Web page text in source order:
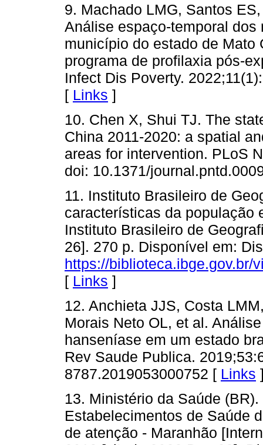
9. Machado LMG, Santos
Análise espaço-temporal
município do estado de Mato
programa de profilaxia pós-
Infect Dis Poverty.
[ Links ]
10. Chen X, Shui TJ. The
China 2011-2020: a spatial
areas for intervention. PLoS
doi: 10.1371/
11. Instituto Brasileiro de
características da população
Instituto Brasileiro de
26]. 270 p. Disponível em:
https://biblioteca.ibge.gov.br/
[ Links ]
12. Anchieta JJS, Costa
Morais Neto OL, et al.
hanseníase em um estado
Rev Saude Publica.
8787.2019053000752 [ Links
13. Ministério da Saúde
Estabelecimentos de Saúde
de atenção - Maranhão